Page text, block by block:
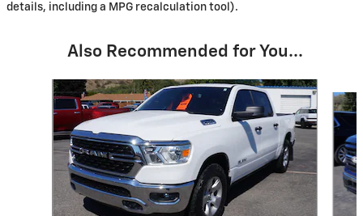
details, including a MPG recalculation tool).
Also Recommended for You...
Slide 1 of 4